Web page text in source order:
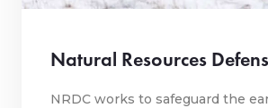
Natural Resources
NRDC works to safeguard the